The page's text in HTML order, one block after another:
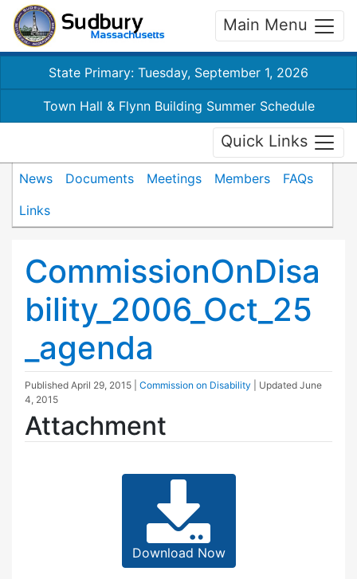
Main Menu
State Primary: Tuesday, September 1, 2026
Town Hall & Flynn Building Summer Schedule
Quick Links
News Documents Meetings Members
FAQs
Links
CommissionOnDisa
bility_2006_Oct_25
_agenda
Published April 29, 2015 Commission on Disability | Updated June
4, 2015
Attachment
Download Now